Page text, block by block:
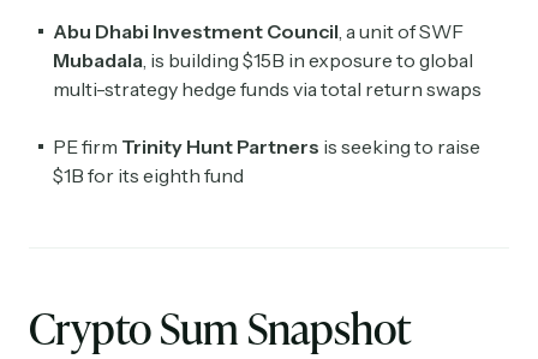
Abu Dhabi Investment Council , a unit of SWF
Mubadala , is building $15B in exposure to global
multi-strategy hedge funds via total return swaps
PE firm Trinity Hunt Partners is seeking to raise
$1B for its eighth fund
Crypto Sum Snapshot